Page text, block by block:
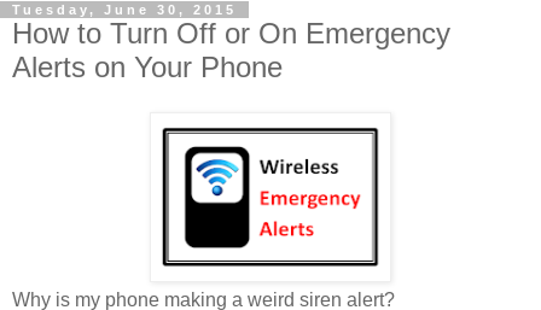
Tuesday, June 30, 2015
How to Turn Off or On Emergency
Alerts on Your Phone
Why is my phone making a weird siren alert?